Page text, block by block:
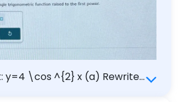
^{2} x (a) Rewrite